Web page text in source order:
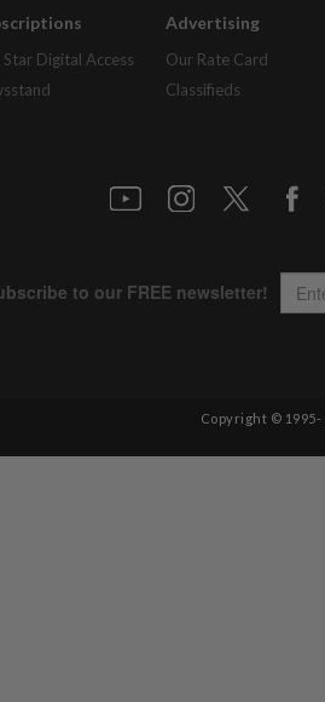
Star Digital Access
Advertising
Our Rate Card
Classifieds
Copyright © 1995-